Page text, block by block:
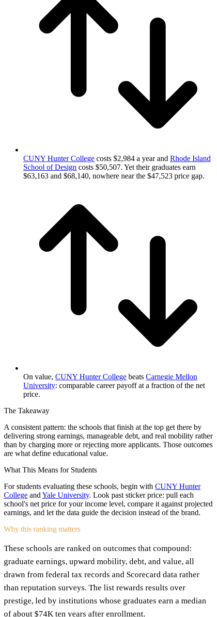
CUNY Hunter College costs $2,984 a year and Rhode Island
School of Design costs $50,507. Yet their graduates earn
$63,163 and $68,140, nowhere near the $47,523 price gap.
On value, CUNY Hunter College beats Carnegie Mellon
University: comparable career payoff at a fraction of the net
price.
The Takeaway
A consistent pattern: the schools that finish at the top get there by
delivering strong earnings, manageable debt, and real mobility rather
than by charging more or rejecting more applicants. Those outcomes
are what define educational value.
What This Means for Students
For students evaluating these schools, begin with CUNY Hunter
College and Yale University. Look past sticker price: pull each
school's net price for your income level, compare it against projected
earnings, and let the data guide the decision instead of the brand.
Why this ranking matters
These schools are ranked on outcomes that compound:
graduate earnings, upward mobility, debt, and value, all
drawn from federal tax records and Scorecard data rather
than reputation surveys. The list rewards results over
prestige, led by institutions whose graduates earn a median
of about $74K ten years after enrollment.